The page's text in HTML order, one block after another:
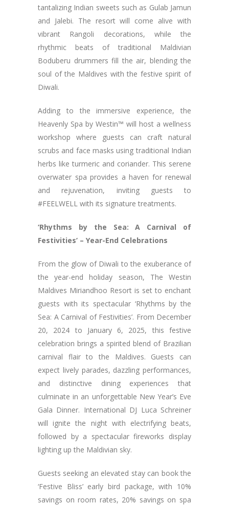
tantalizing Indian sweets such as Gulab Jamun
and Jalebi. The resort will come alive with
vibrant Rangoli decorations, while the
rhythmic beats of traditional Maldivian
Boduberu drummers fill the air, blending the
soul of the Maldives with the festive spirit of
Diwali.
Adding to the immersive experience, the
Heavenly Spa by Westin™ will host a wellness
workshop where guests can craft natural
scrubs and face masks using traditional Indian
herbs like turmeric and coriander. This serene
overwater spa provides a haven for renewal
and rejuvenation, inviting guests to
#FEELWELL with its signature treatments.
‘Rhythms by the Sea: A Carnival of
Festivities’ – Year-End Celebrations
From the glow of Diwali to the exuberance of
the year-end holiday season, The Westin
Maldives Miriandhoo Resort is set to enchant
guests with its spectacular ‘Rhythms by the
Sea: A Carnival of Festivities’. From December
20, 2024 to January 6, 2025, this festive
celebration brings a spirited blend of Brazilian
carnival flair to the Maldives. Guests can
expect lively parades, dazzling performances,
and distinctive dining experiences that
culminate in an unforgettable New Year’s Eve
Gala Dinner. International DJ Luca Schreiner
will ignite the night with electrifying beats,
followed by a spectacular fireworks display
lighting up the Maldivian sky.
Guests seeking an elevated stay can book the
‘Festive Bliss’ early bird package, with 10%
savings on room rates, 20% savings on spa